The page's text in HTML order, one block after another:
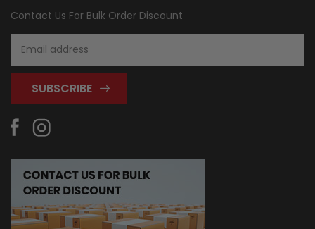
Contact Us For Bulk Order Discount
Address